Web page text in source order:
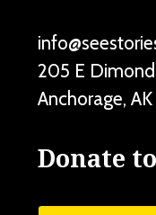
205 E
Anchorage, AK
Donate